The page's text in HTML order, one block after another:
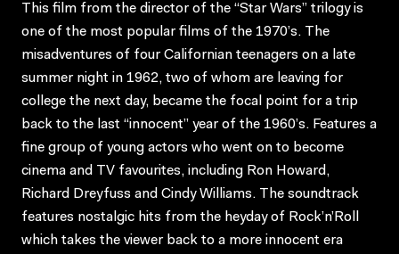
This film from the director of the “Star Wars” trilogy is
one of the most popular films of the 1970’s. The
misadventures of four Californian teenagers on a late
summer night in 1962, two of whom are leaving for
college the next day, became the focal point for a trip
back to the last “innocent” year of the 1960’s. Features a
fine group of young actors who went on to become
cinema and TV favourites, including Ron Howard,
Richard Dreyfuss and Cindy Williams. The soundtrack
features nostalgic hits from the heyday of Rock’n’Roll
which takes the viewer back to a more innocent era